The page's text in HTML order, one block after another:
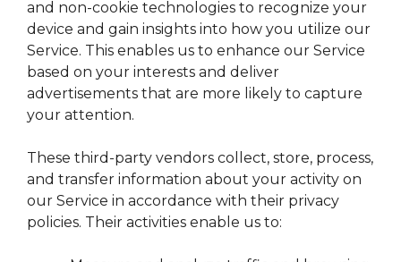
and non-cookie technologies to recognize your
device and gain insights into how you utilize our
Service. This enables us to enhance our Service
based on your interests and deliver
advertisements that are more likely to capture
your attention.
These third-party vendors collect, store, process,
and transfer information about your activity on
our Service in accordance with their privacy
policies. Their activities enable us to: